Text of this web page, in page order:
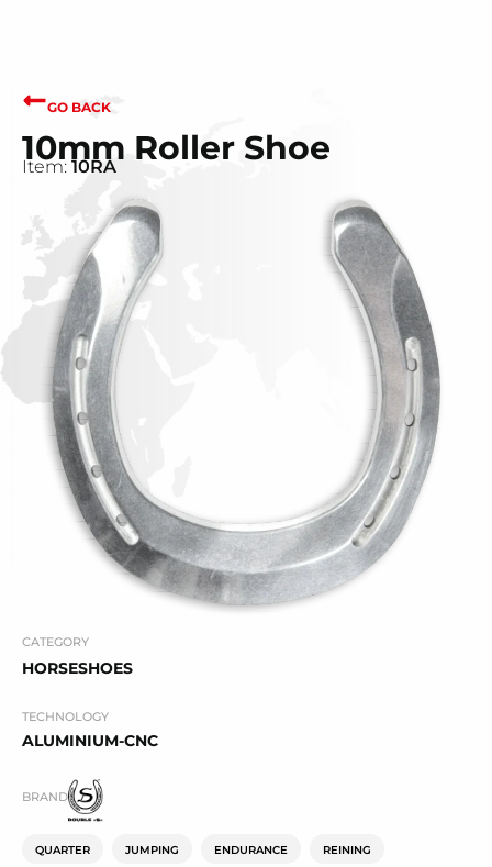
GO BACK
10mm Roller Shoe
Item: 10RA
CATEGORY
HORSESHOES
TECHNOLOGY
ALUMINIUM-CNC
BRAND
QUARTER JUMPING ENDURANCE REINING